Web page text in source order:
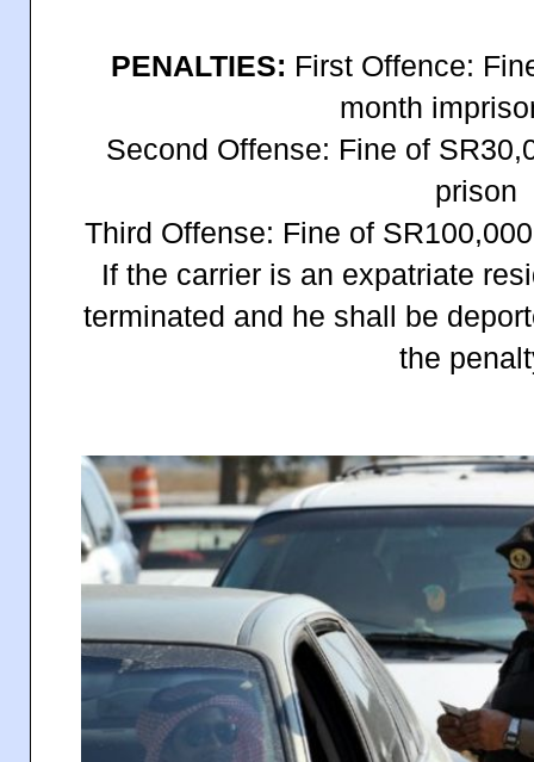
PENALTIES: First Offence:
month
Second Offense: Fine of
prison
Third Offense: Fine of
If the carrier is an expatriate
terminated and he shall be
the